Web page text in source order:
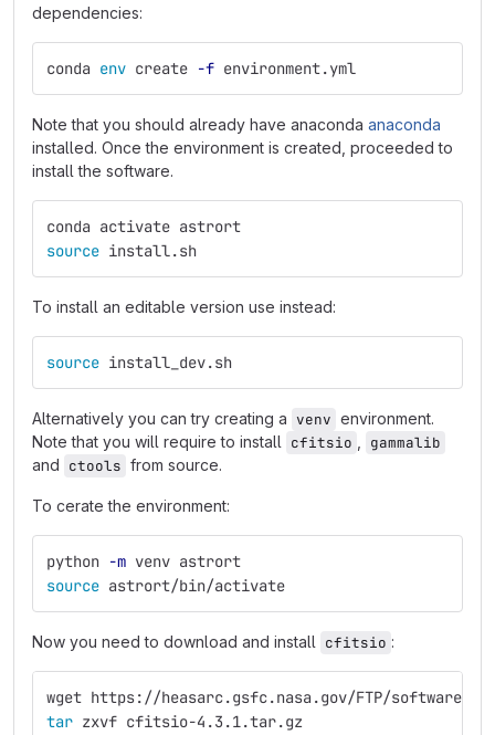
dependencies:
conda env create -f environment.yml
Note that you should already have anaconda anaconda
installed. Once the environment is created, proceeded to
install the software.
conda activate astrort
source install.sh
To install an editable version use instead:
source install_dev.sh
Alternatively you can try creating a venv environment.
Note that you will require to install cfitsio
gammalib
and ctools from source.
To cerate the environment:
python -m venv astrort
source astrort/bin/activate
Now you need to download and install cfitsio :
wget https://heasarc.gsfc.nasa.gov/FTP/
tar zxvf cfitsio-4.3.1.tar.gz